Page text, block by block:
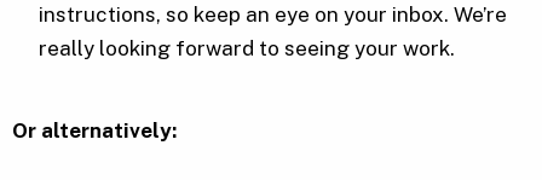
instructions, so keep an eye on your inbox. We’re
really looking forward to seeing your work.
Or alternatively: